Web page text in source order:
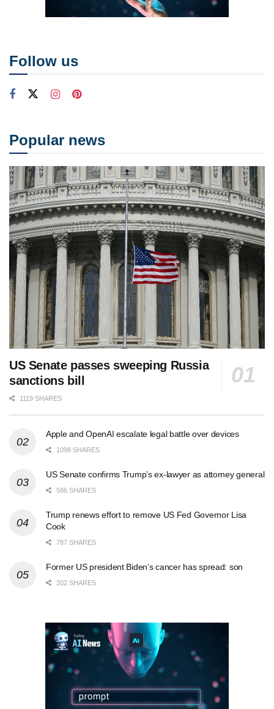
Follow us
Popular news
US Senate passes sweeping Russia
sanctions bill
1119 SHARES
Apple and OpenAI escalate legal battle over devices
1098 SHARES
US Senate confirms Trump’s ex-lawyer as attorney general
586 SHARES
Trump renews effort to remove US Fed Governor Lisa
Cook
787 SHARES
Former US president Biden’s cancer has spread: son
202 SHARES